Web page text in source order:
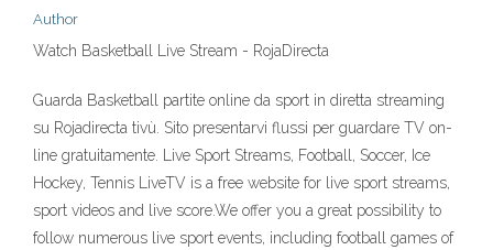
Author
Watch Basketball Live Stream - RojaDirecta
Guarda Basketball partite online da sport in diretta streaming
su Rojadirecta tivù. Sito presentarvi flussi per guardare TV on-
line gratuitamente. Live Sport Streams, Football, Soccer, Ice
Hockey, Tennis LiveTV is a free website for live sport streams,
sport videos and live score.We offer you a great possibility to
follow numerous live sport events, including football games of